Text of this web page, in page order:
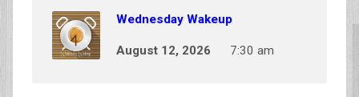
Wednesday Wakeup
August 12, 2026 7:30 am